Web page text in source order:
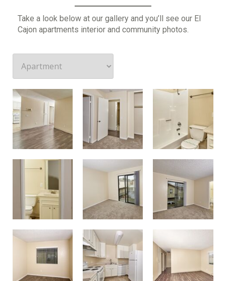
Take a look below at our gallery and you’ll see our El
Cajon apartments interior and community photos.